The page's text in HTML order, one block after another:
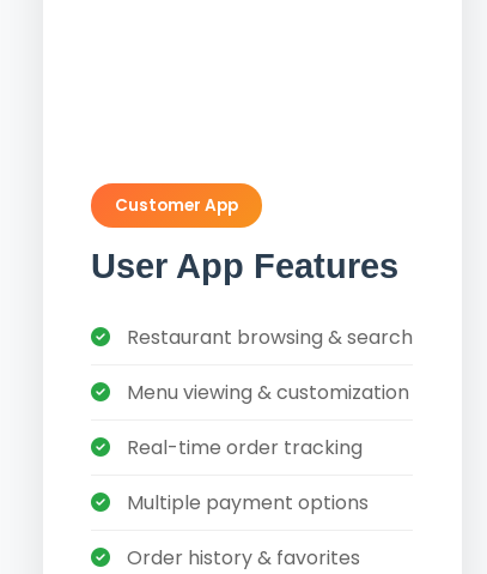
Customer App
User App Features
Restaurant browsing & search
Menu viewing & customization
Real-time order tracking
Multiple payment options
Order history & favorites